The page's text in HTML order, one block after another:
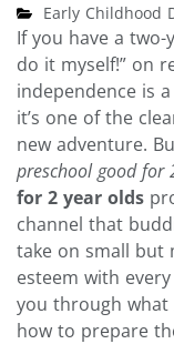
Early Childhood
If you have a two-
do it myself!” on
independence is
it’s one of the
new adventure.
preschool good for
for 2 year olds
channel that
take on small but
esteem with
you through what
how to prepare